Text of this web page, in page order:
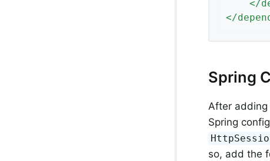
</
</
Spring
After adding
Spring
so, add the